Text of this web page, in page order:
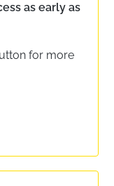
as early as
for more